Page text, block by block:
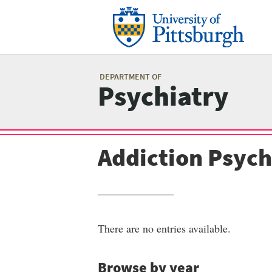
DEPARTMENT OF
Psychiatry
Addiction
There are no entries available.
Browse by year